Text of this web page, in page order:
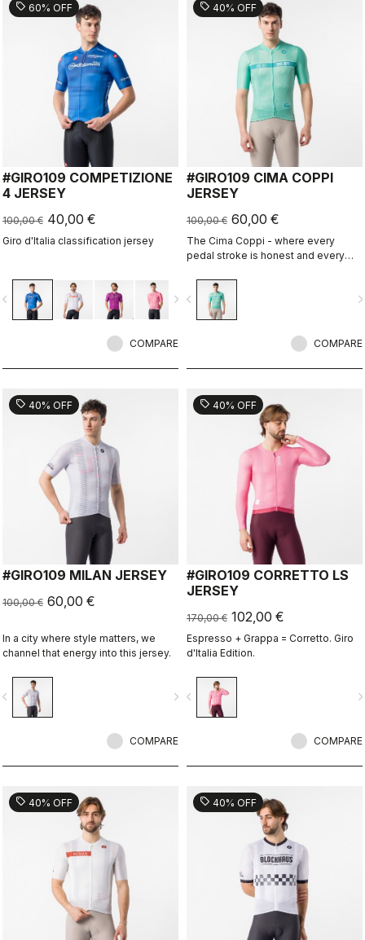
sell 60% OFF
#GIRO109 COMPETIZIONE
4 JERSEY
100,00 € 40,00 €
Giro d'Italia classification jersey
navigate_next
COMPARE
sell 40% OFF
#GIRO109 CIMA COPPI
JERSEY
100,00 € 60,00 €
The Cima Coppi - where every
pedal stroke is honest and every
navigate_before
COMPARE
sell 40% OFF
#GIRO109 MILAN JERSEY
100,00 € 60,00 €
In a city where style matters, we
channel that energy into this jersey.
navigate_next
COMPARE
sell 40% OFF
#GIRO109 CORRETTO LS
JERSEY
170,00 € 102,00 €
Espresso + Grappa = Corretto. Giro
d'Italia Edition.
navigate_before
COMPARE
sell 40% OFF sell 40% OFF